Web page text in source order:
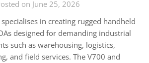
on June 25, 2026
in creating rugged handheld
designed for demanding industrial
such as warehousing, logistics,
and field services. The V700 and